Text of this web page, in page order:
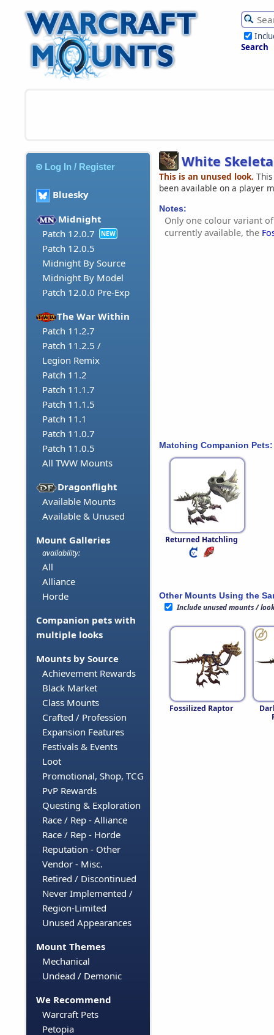
Search
Log In / Register
Bluesky
Midnight
Patch 12.0.7
NEW
Patch 12.0.5
Midnight By Source
Midnight By Model
Patch 12.0.0 Pre-Exp
The War Within
Patch 11.2.7
Patch 11.2.5 /
Legion Remix
Patch 11.2
Patch 11.1.7
Patch 11.1.5
Patch 11.1
Patch 11.0.7
Patch 11.0.5
All TWW Mounts
Dragonflight
Available Mounts
Available & Unused
Mount Galleries
availability:
All
Alliance
Horde
Companion pets with
multiple looks
Mounts by Source
Achievement Rewards
Black Market
Class Mounts
Crafted / Profession
Expansion Features
Festivals & Events
Loot
Promotional, Shop, TCG
PvP Rewards
Questing & Exploration
Race / Rep - Alliance
Race / Rep - Horde
Reputation - Other
Vendor - Misc.
Retired / Discontinued
Never Implemented /
Region-Limited
Unused Appearances
Mount Themes
Mechanical
Undead / Demonic
We Recommend
Warcraft Pets
Petopia
White
This is an unused look.
been available on a player
Notes:
Only one colour variant
currently available, the
Matching Companion Pets:
Returned Hatchling
Other Mounts Using the
Include unused mounts /
Fossilized Raptor